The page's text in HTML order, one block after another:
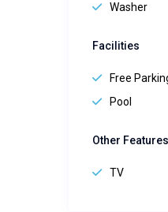
Washer
Facilities
Free
Pool
Other Features
TV